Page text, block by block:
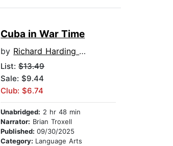
Cuba in War Time
by Richard Harding Davis
List:$13.49
Sale: $9.44
Club: $6.74
Unabridged: 2 hr 48 min
Narrator: Brian Troxell
Published:09/30/2025
Category: Language Arts